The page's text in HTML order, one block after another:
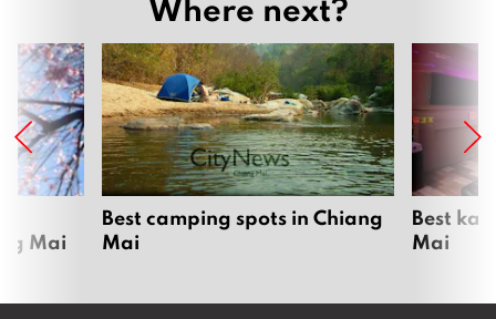
Mai
Best camping spots in Chiang
Mai
Best
Mai